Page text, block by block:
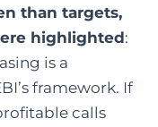
than targets,
highlighted:
is a
framework. If
calls